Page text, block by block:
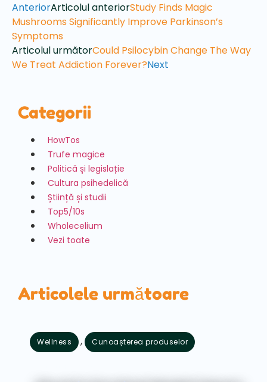
AnteriorArticolul anteriorStudy Finds Magic
Mushrooms Significantly Improve Parkinson’s
Symptoms
Articolul următorCould Psilocybin Change The Way
We Treat Addiction Forever?Next
Categorii
HowTos
Trufe magice
Politică și legislație
Cultura psihedelică
Știință și studii
Top5/10s
Wholecelium
Vezi toate
Articolele următoare
Wellness , Cunoașterea produselor